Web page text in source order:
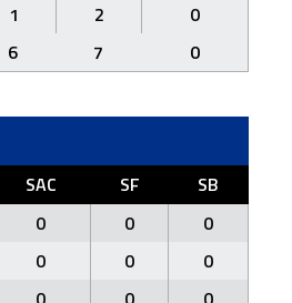
1 2
0
6 7 0
SAC SF
SB
0 0
0
0 0
0